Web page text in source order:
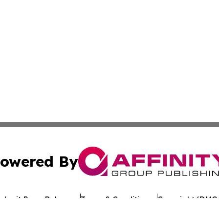
By
Press Release Terms & Conditions Copyright/